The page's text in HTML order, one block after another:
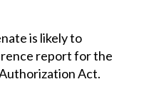
is likely to
report for the
Act.